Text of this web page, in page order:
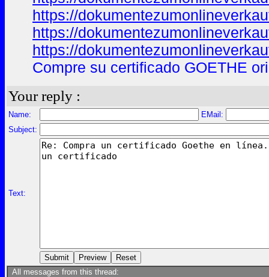
https://
https://
https://
Compre su certificado GOETHE
Your reply :
Name:
EMail:
Subject:
Text:
All messages from this thread: